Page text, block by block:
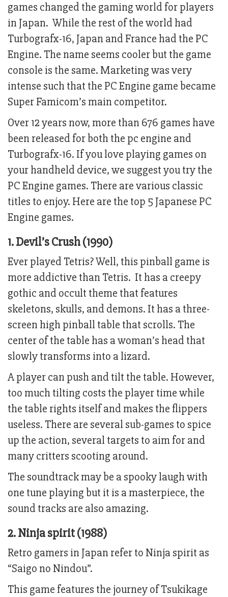
games changed the gaming world for players
in Japan. While the rest of the world had
Turbografx-16, Japan and France had the PC
Engine. The name seems cooler but the game
console is the same. Marketing was very
intense such that the PC Engine game became
Super Famicom’s main competitor.
Over 12 years now, more than 676 games have
been released for both the pc engine and
Turbografx-16. If you love playing games on
your handheld device, we suggest you try the
PC Engine games. There are various classic
titles to enjoy. Here are the top 5 Japanese PC
Engine games.
1. Devil’s Crush (1990)
Ever played Tetris? Well, this pinball game is
more addictive than Tetris. It has a creepy
gothic and occult theme that features
skeletons, skulls, and demons. It has a three-
screen high pinball table that scrolls. The
center of the table has a woman’s head that
slowly transforms into a lizard.
A player can push and tilt the table. However,
too much tilting costs the player time while
the table rights itself and makes the flippers
useless. There are several sub-games to spice
up the action, several targets to aim for and
many critters scooting around.
The soundtrack may be a spooky laugh with
one tune playing but it is a masterpiece, the
sound tracks are also amazing.
2. Ninja spirit (1988)
Retro gamers in Japan refer to Ninja spirit as
“Saigo no Nindou”.
This game features the journey of Tsukikage